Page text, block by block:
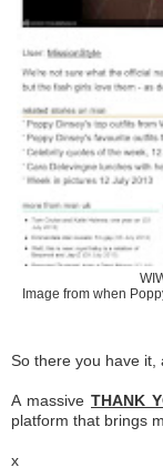
Image from when
So there you have it,
A massive THANK
platform that brings
x